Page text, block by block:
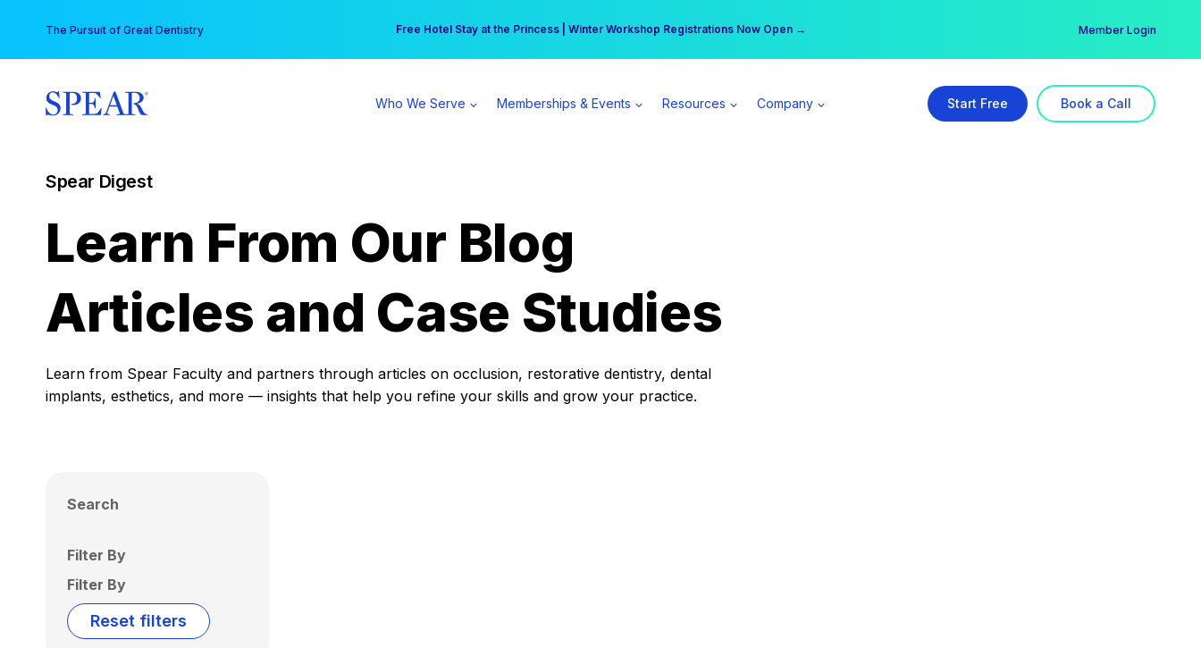
content
The Pursuit of Great Dentistry Free Hotel Stay at the Princess | Winter Workshop Registrations Now Open →
Your practice can earn $555 more per day | Become a Spear All Access Member → Member Login
Who We Serve Memberships & Events Resources Company Start Free Book a Call
Spear Digest
Learn From Our Blog
Articles and Case Studies
Learn from Spear Faculty and partners through articles on occlusion, restorative dentistry, dental
implants, esthetics, and more — insights that help you refine your skills and grow your practice.
Search
Filter By
Filter By
Reset filters